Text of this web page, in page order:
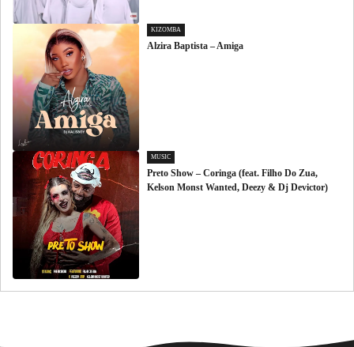
KIZOMBA
Alzira Baptista – Amiga
MUSIC
Preto Show – Coringa (feat. Filho Do Zua,
Kelson Monst Wanted, Deezy & Dj Devictor)